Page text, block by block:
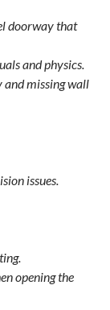
doorway that
and physics.
and missing wall
issues.
opening the